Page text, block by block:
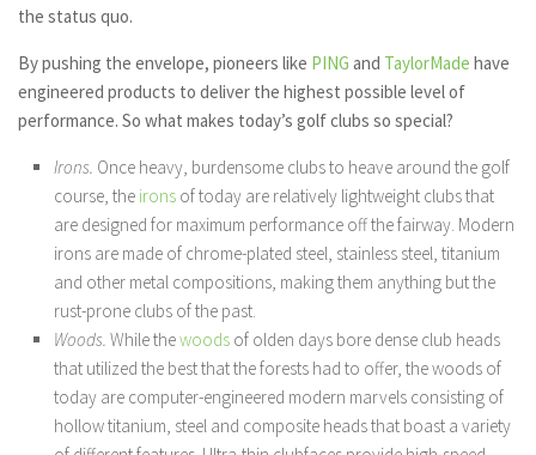
the status quo.
By pushing the envelope, pioneers like PING and TaylorMade have
engineered products to deliver the highest possible level of
performance. So what makes today’s golf clubs so special?
Irons. Once heavy, burdensome clubs to heave around the golf
course, the irons of today are relatively lightweight clubs that
are designed for maximum performance off the fairway. Modern
irons are made of chrome-plated steel, stainless steel, titanium
and other metal compositions, making them anything but the
rust-prone clubs of the past.
Woods. While thewoods of olden days bore dense club heads
that utilized the best that the forests had to offer, the woods of
today are computer-engineered modern marvels consisting of
hollow titanium, steel and composite heads that boast a variety